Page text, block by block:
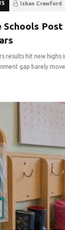
Ishan Crawford
Schools
results hit new highs
gap barely